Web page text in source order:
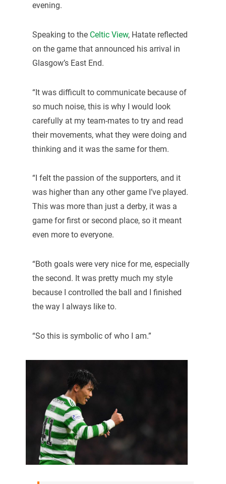
evening.
Speaking to theCeltic View, Hatate reflected
on the game that announced his arrival in
Glasgow’s East End.
“It was difficult to communicate because of
so much noise, this is why I would look
carefully at my team-mates to try and read
their movements, what they were doing and
thinking and it was the same for them.
“I felt the passion of the supporters, and it
was higher than any other game I’ve played.
This was more than just a derby, it was a
game for first or second place, so it meant
even more to everyone.
“Both goals were very nice for me, especially
the second. It was pretty much my style
because I controlled the ball and I finished
the way I always like to.
“So this is symbolic of who I am.”